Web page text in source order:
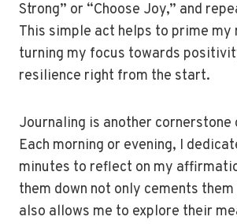
Strong” or “Choose Joy,” and
This simple act helps to prime my
turning my focus towards
resilience right from the start.
Journaling is another
Each morning or evening, I
minutes to reflect on my
them down not only cements
also allows me to explore their